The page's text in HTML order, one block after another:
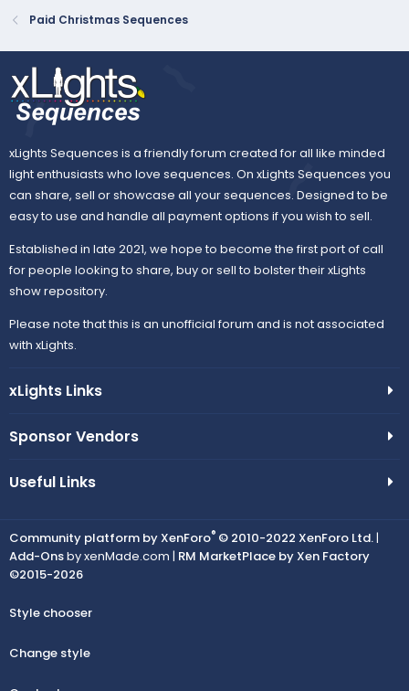
Paid Christmas Sequences
xLights Sequences is a friendly forum created for all like minded
light enthusiasts who love sequences. On xLights Sequences you
can share, sell or showcase all your sequences. Designed to be
easy to use and handle all payment options if you wish to sell.
Established in late 2021, we hope to become the first port of call
for people looking to share, buy or sell to bolster their xLights
show repository.
Please note that this is an unofficial forum and is not associated
with xLights.
xLights Links
Sponsor Vendors
Useful Links
Community platform by XenForo® © 2010-2022 XenForo Ltd.|
Add-Onsby xenMade.com | RM MarketPlace by Xen Factory
©2015-2026
Style chooser
Change style